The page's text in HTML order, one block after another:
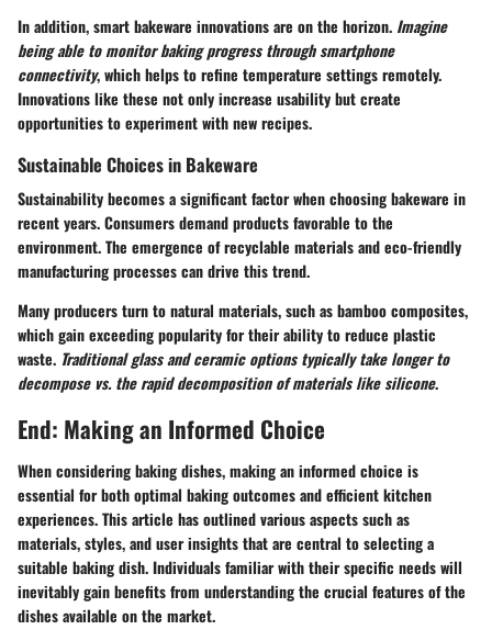
In addition, smart bakeware innovations are on the horizon. Imagine
being able to monitor baking progress through smartphone
connectivity, which helps to refine temperature settings remotely.
Innovations like these not only increase usability but create
opportunities to experiment with new recipes.
Sustainable Choices in Bakeware
Sustainability becomes a significant factor when choosing bakeware in
recent years. Consumers demand products favorable to the
environment. The emergence of recyclable materials and eco-friendly
manufacturing processes can drive this trend.
Many producers turn to natural materials, such as bamboo composites,
which gain exceeding popularity for their ability to reduce plastic
waste. Traditional glass and ceramic options typically take longer to
decompose vs. the rapid decomposition of materials like silicone.
End: Making an Informed Choice
When considering baking dishes, making an informed choice is
essential for both optimal baking outcomes and efficient kitchen
experiences. This article has outlined various aspects such as
materials, styles, and user insights that are central to selecting a
suitable baking dish. Individuals familiar with their specific needs will
inevitably gain benefits from understanding the crucial features of the
dishes available on the market.